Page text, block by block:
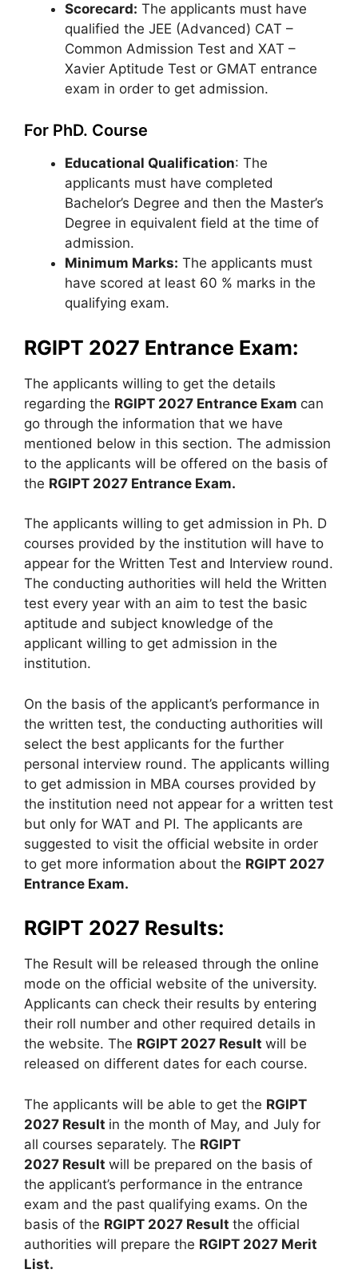
Scorecard: The applicants must have
qualified the JEE (Advanced) CAT –
Common Admission Test and XAT –
Xavier Aptitude Test or GMAT entrance
exam in order to get admission.
For PhD. Course
Educational Qualification: The
applicants must have completed
Bachelor’s Degree and then the Master’s
Degree in equivalent field at the time of
admission.
Minimum Marks: The applicants must
have scored at least 60 % marks in the
qualifying exam.
RGIPT 2027 Entrance Exam:
The applicants willing to get the details
regarding the RGIPT 2027 Entrance Exam can
go through the information that we have
mentioned below in this section. The admission
to the applicants will be offered on the basis of
the RGIPT 2027 Entrance Exam.
The applicants willing to get admission in Ph. D
courses provided by the institution will have to
appear for the Written Test and Interview round.
The conducting authorities will held the Written
test every year with an aim to test the basic
aptitude and subject knowledge of the
applicant willing to get admission in the
institution.
On the basis of the applicant’s performance in
the written test, the conducting authorities will
select the best applicants for the further
personal interview round. The applicants willing
to get admission in MBA courses provided by
the institution need not appear for a written test
but only for WAT and PI. The applicants are
suggested to visit the official website in order
to get more information about the RGIPT 2027
Entrance Exam.
RGIPT 2027 Results:
The Result will be released through the online
mode on the official website of the university.
Applicants can check their results by entering
their roll number and other required details in
the website. The RGIPT 2027 Result will be
released on different dates for each course.
The applicants will be able to get the RGIPT
2027 Result in the month of May, and July for
all courses separately. The RGIPT
2027 Result will be prepared on the basis of
the applicant’s performance in the entrance
exam and the past qualifying exams. On the
basis of the RGIPT 2027 Result the official
authorities will prepare the RGIPT 2027 Merit
List.